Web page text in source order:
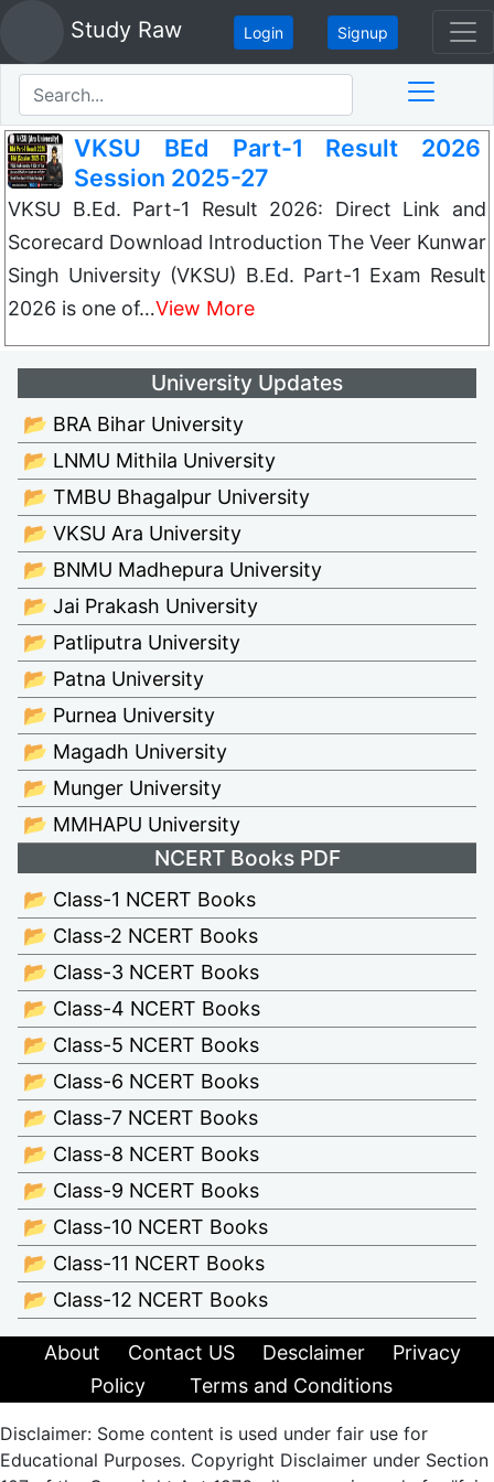
Study Raw Login Signup
VKSU BEd Part-1 Result 2026
Session 2025-27
VKSU B.Ed. Part-1 Result 2026: Direct Link and
Scorecard Download Introduction The Veer Kunwar
Singh University (VKSU) B.Ed. Part-1 Exam Result
2026 is one of…View More
University Updates
📂 BRA Bihar University
📂 LNMU Mithila University
📂 TMBU Bhagalpur University
📂 VKSU Ara University
📂 BNMU Madhepura University
📂 Jai Prakash University
📂 Patliputra University
📂 Patna University
📂 Purnea University
📂 Magadh University
📂 Munger University
📂 MMHAPU University
NCERT Books PDF
📂 Class-1 NCERT Books
📂 Class-2 NCERT Books
📂 Class-3 NCERT Books
📂 Class-4 NCERT Books
📂 Class-5 NCERT Books
📂 Class-6 NCERT Books
📂 Class-7 NCERT Books
📂 Class-8 NCERT Books
📂 Class-9 NCERT Books
📂 Class-10 NCERT Books
📂 Class-11 NCERT Books
📂 Class-12 NCERT Books
About Contact US Desclaimer
Privacy
Policy
Terms and Conditions
Disclaimer: Some content is used under fair use for
Educational Purposes. Copyright Disclaimer under Section